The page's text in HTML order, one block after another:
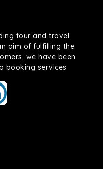
tour and travel
aim of fulfilling the
we have been
booking services